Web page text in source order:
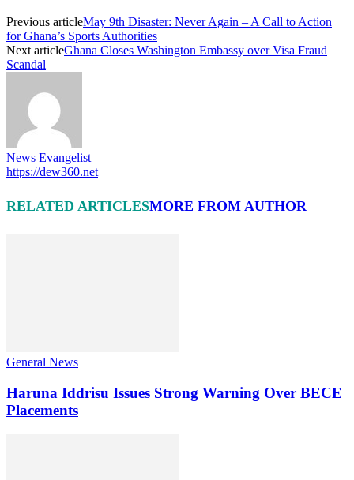
Previous articleMay 9th Disaster: Never Again – A Call to Action
for Ghana’s Sports Authorities
Next articleGhana Closes Washington Embassy over Visa Fraud
Scandal
News Evangelist
https://dew360.net
RELATED ARTICLESMORE FROM AUTHOR
General News
Haruna Iddrisu Issues Strong Warning Over BECE
Placements